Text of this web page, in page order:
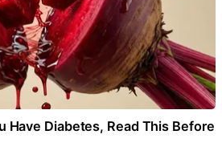
Have Diabetes, Read This Before